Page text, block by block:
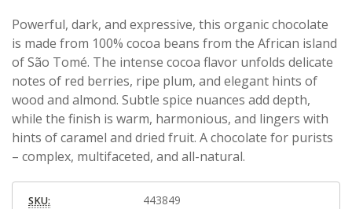
Powerful, dark, and expressive, this organic chocolate
is made from 100% cocoa beans from the African island
of São Tomé. The intense cocoa flavor unfolds delicate
notes of red berries, ripe plum, and elegant hints of
wood and almond. Subtle spice nuances add depth,
while the finish is warm, harmonious, and lingers with
hints of caramel and dried fruit. A chocolate for purists
– complex, multifaceted, and all-natural.
SKU: 443849